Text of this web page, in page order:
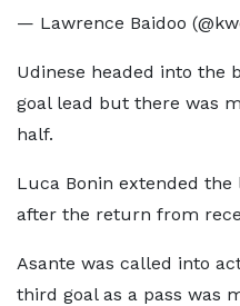
— Lawrence Baidoo
Udinese headed into the
goal lead but there was
half.
Luca Bonin extended
after the return from
Asante was called into
third goal as a pass was